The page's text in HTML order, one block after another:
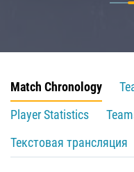
Match Chronology
Player Statistics
Текстовая трансляция